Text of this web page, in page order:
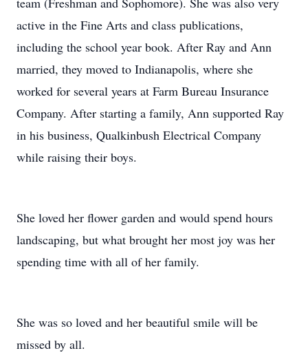
active in the Fine Arts and class publications,
including the school year book. After Ray and Ann
married, they moved to Indianapolis, where she
worked for several years at Farm Bureau Insurance
Company. After starting a family, Ann supported Ray
in his business, Qualkinbush Electrical Company
while raising their boys.
She loved her flower garden and would spend hours
landscaping, but what brought her most joy was her
spending time with all of her family.
She was so loved and her beautiful smile will be
missed by all.